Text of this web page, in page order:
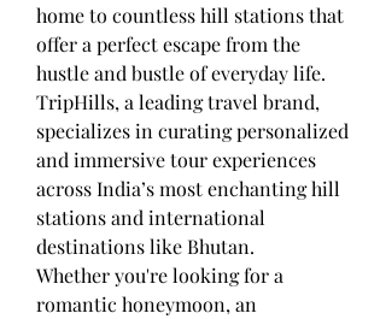
home to countless hill stations that
offer a perfect escape from the
hustle and bustle of everyday life.
TripHills, a leading travel brand,
specializes in curating personalized
and immersive tour experiences
across India’s most enchanting hill
stations and international
destinations like Bhutan.
Whether you're looking for a
romantic honeymoon, an